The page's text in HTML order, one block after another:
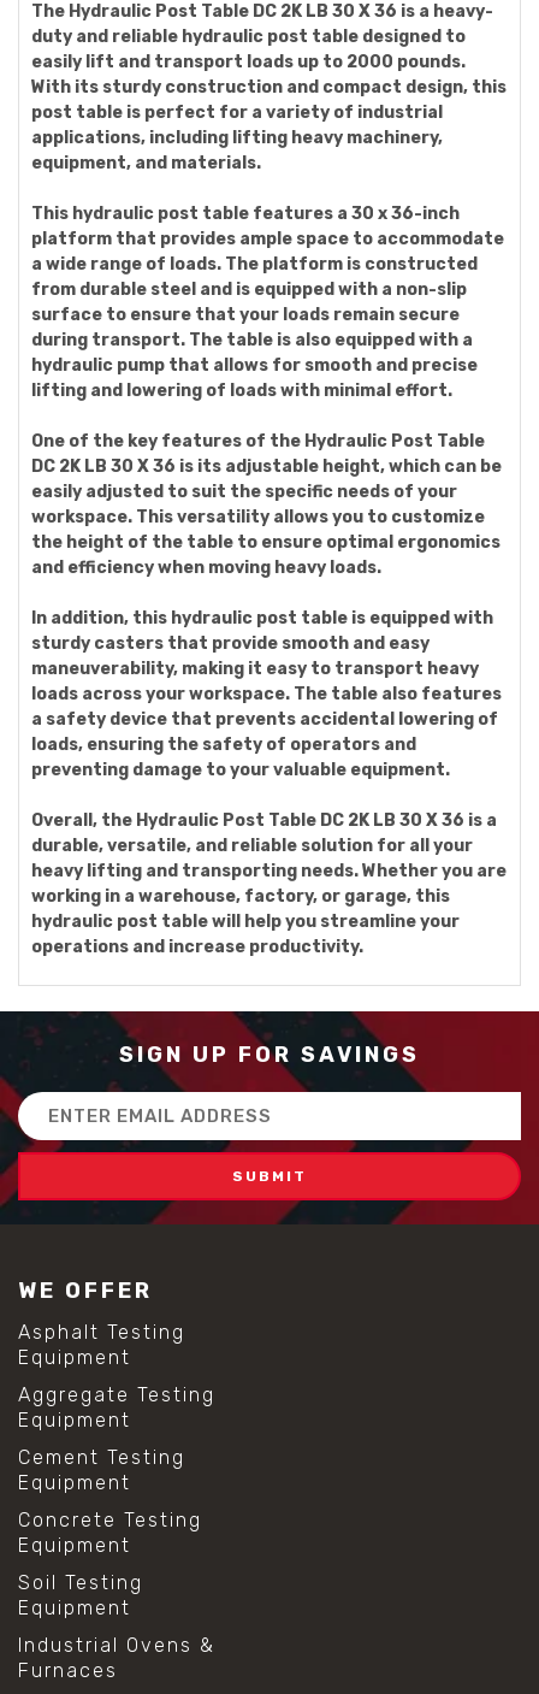
The Hydraulic Post Table DC 2K LB 30 X 36 is a heavy-
duty and reliable hydraulic post table designed to
easily lift and transport loads up to 2000 pounds.
With its sturdy construction and compact design, this
post table is perfect for a variety of industrial
applications, including lifting heavy machinery,
equipment, and materials.
This hydraulic post table features a 30 x 36-inch
platform that provides ample space to accommodate
a wide range of loads. The platform is constructed
from durable steel and is equipped with a non-slip
surface to ensure that your loads remain secure
during transport. The table is also equipped with a
hydraulic pump that allows for smooth and precise
lifting and lowering of loads with minimal effort.
One of the key features of the Hydraulic Post Table
DC 2K LB 30 X 36 is its adjustable height, which can be
easily adjusted to suit the specific needs of your
workspace. This versatility allows you to customize
the height of the table to ensure optimal ergonomics
and efficiency when moving heavy loads.
In addition, this hydraulic post table is equipped with
sturdy casters that provide smooth and easy
maneuverability, making it easy to transport heavy
loads across your workspace. The table also features
a safety device that prevents accidental lowering of
loads, ensuring the safety of operators and
preventing damage to your valuable equipment.
Overall, the Hydraulic Post Table DC 2K LB 30 X 36 is a
durable, versatile, and reliable solution for all your
heavy lifting and transporting needs. Whether you are
working in a warehouse, factory, or garage, this
hydraulic post table will help you streamline your
operations and increase productivity.
SIGN UP FOR SAVINGS
Email
Address
WE OFFER
Asphalt Testing
Equipment
Aggregate Testing
Equipment
Cement Testing
Equipment
Concrete Testing
Equipment
Soil Testing
Equipment
Industrial Ovens &
Furnaces